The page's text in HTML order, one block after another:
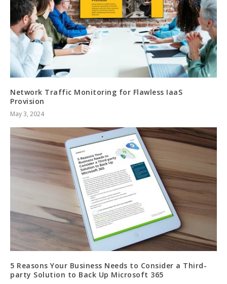
Network Traffic Monitoring for Flawless IaaS
Provision
May 3, 2024
5 Reasons Your Business Needs to Consider a Third-
party Solution to Back Up Microsoft 365